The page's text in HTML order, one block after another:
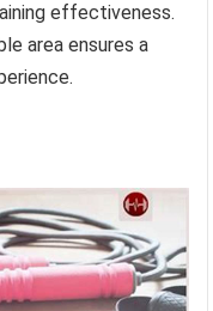
effectiveness.
area ensures a